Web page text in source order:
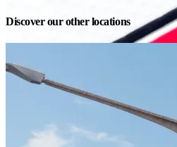
Discover our other locations